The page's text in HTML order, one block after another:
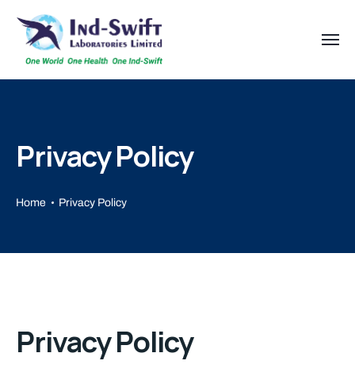
Privacy Policy
Home Privacy Policy
Privacy Policy